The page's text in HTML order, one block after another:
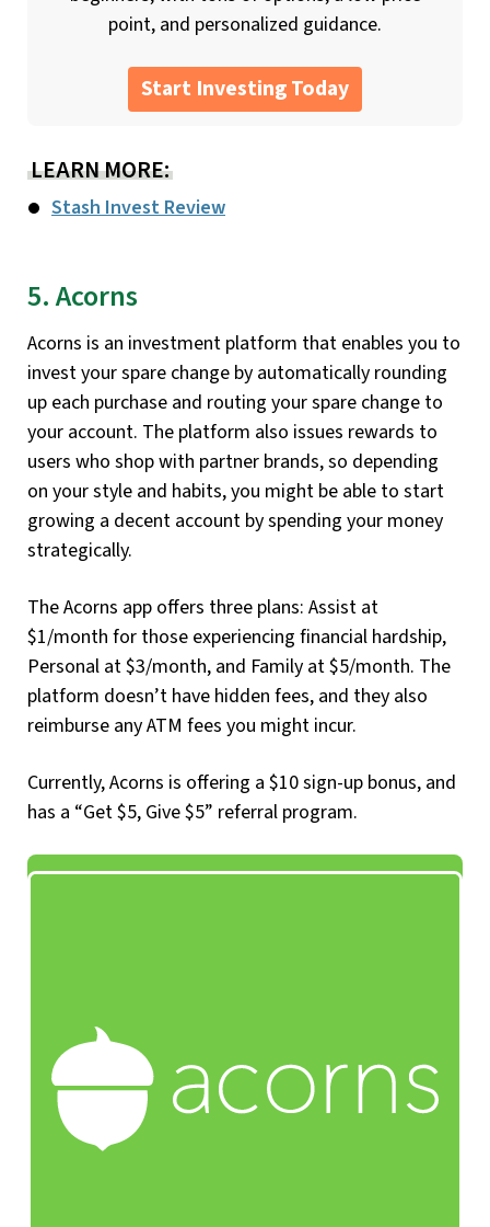
point, and personalized guidance.
Start Investing Today
LEARN MORE:
Stash Invest Review
5. Acorns
Acorns is an investment platform that enables you to
invest your spare change by automatically rounding
up each purchase and routing your spare change to
your account. The platform also issues rewards to
users who shop with partner brands, so depending
on your style and habits, you might be able to start
growing a decent account by spending your money
strategically.
The Acorns app offers three plans: Assist at
$1/month for those experiencing financial hardship,
Personal at $3/month, and Family at $5/month. The
platform doesn’t have hidden fees, and they also
reimburse any ATM fees you might incur.
Currently, Acorns is offering a $10 sign-up bonus, and
has a “Get $5, Give $5” referral program.